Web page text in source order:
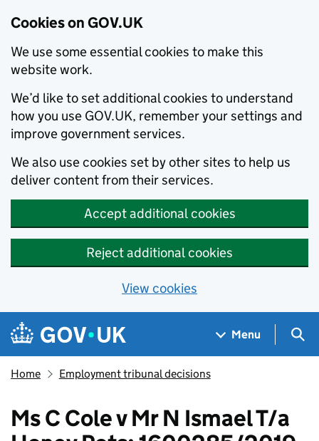
Cookies on GOV.UK
We use some essential cookies to make this
website work.
We’d like to set additional cookies to understand
how you use GOV.UK, remember your settings and
improve government services.
We also use cookies set by other sites to help us
deliver content from their services.
Accept additional cookies
Reject additional cookies
View cookies
Skip to main content
Navigation menu
Menu
Home Employment tribunal decisions
Ms C Cole v Mr N Ismael T/a